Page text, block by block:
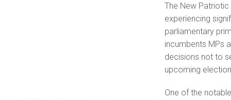
The New Patriotic
experiencing
parliamentary
incumbents MPs
decisions not to
upcoming
One of the